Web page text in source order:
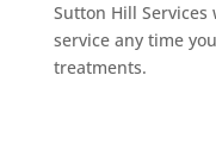
Sutton Hill Services
service any time
treatments.